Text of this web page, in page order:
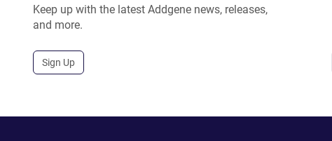
Keep up with the latest Addgene news, releases,
and more.
Sign Up